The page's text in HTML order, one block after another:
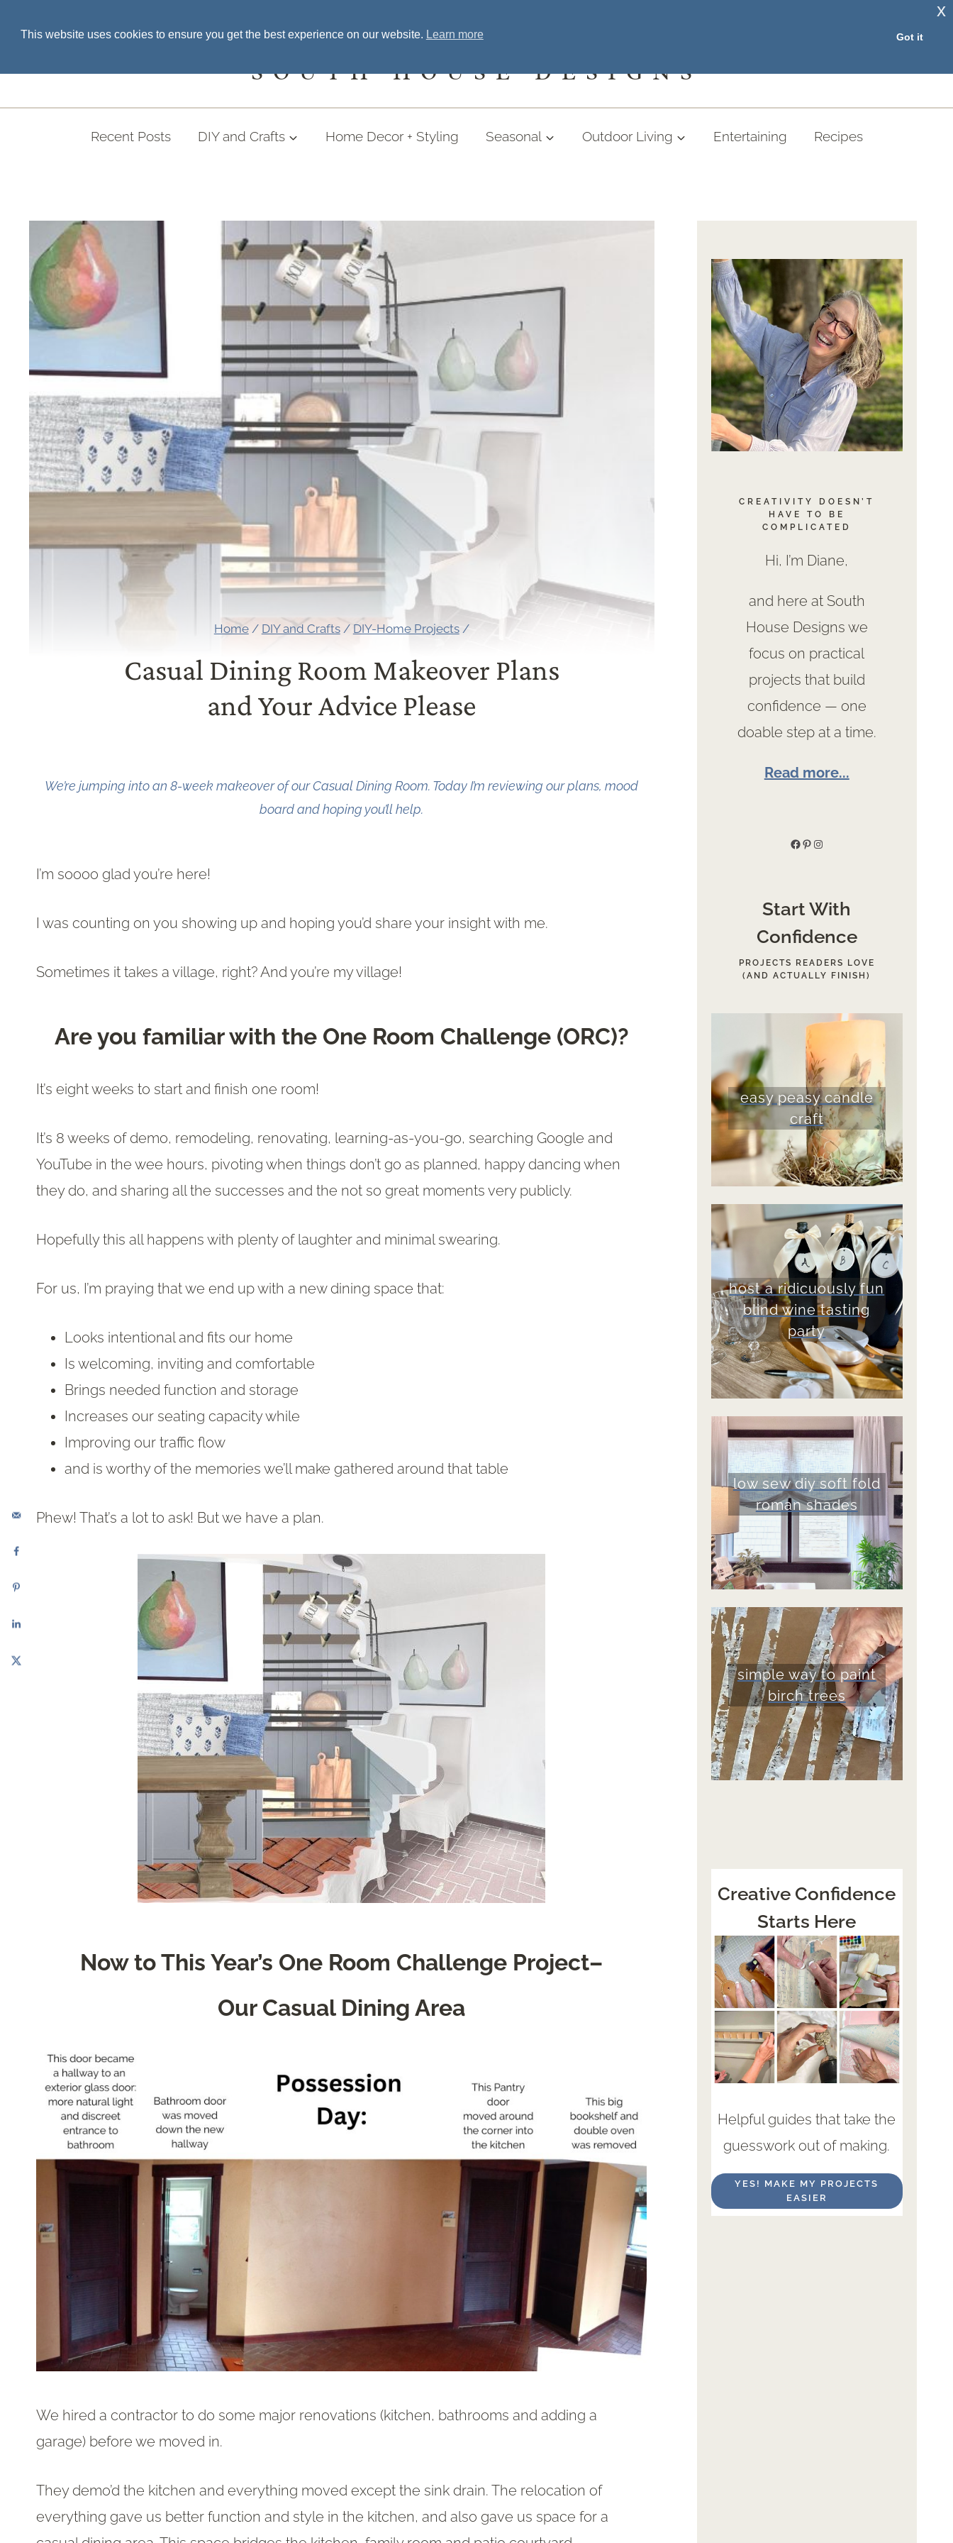
SOUTH HOUSE DESIGNS
Recent Posts DIY and Crafts Home Decor + Styling Seasonal Outdoor Living Entertaining Recipes
Home / DIY and Crafts / DIY-Home Projects /
Casual Dining Room Makeover Plans
and Your Advice Please
We’re jumping into an 8-week makeover of our Casual Dining Room. Today I’m reviewing our plans, mood
board and hoping you’ll help.
I’m soooo glad you’re here!
I was counting on you showing up and hoping you’d share your insight with me.
Sometimes it takes a village, right? And you’re my village!
Are you familiar with the One Room Challenge (ORC)?
It’s eight weeks to start and finish one room!
It’s 8 weeks of demo, remodeling, renovating, learning-as-you-go, searching Google and
YouTube in the wee hours, pivoting when things don’t go as planned, happy dancing when
they do, and sharing all the successes and the not so great moments very publicly.
Hopefully this all happens with plenty of laughter and minimal swearing.
For us, I’m praying that we end up with a new dining space that:
Looks intentional and fits our home
Is welcoming, inviting and comfortable
Brings needed function and storage
Increases our seating capacity while
Improving our traffic flow
and is worthy of the memories we’ll make gathered around that table
Phew! That’s a lot to ask! But we have a plan.
Now to This Year’s One Room Challenge Project–
Our Casual Dining Area
We hired a contractor to do some major renovations (kitchen, bathrooms and adding a
garage) before we moved in.
They demo’d the kitchen and everything moved except the sink drain. The relocation of
everything gave us better function and style in the kitchen, and also gave us space for a
CREATIVITY DOESN’T
HAVE TO BE
COMPLICATED
Hi, I’m Diane,
and here at South
House Designs we
focus on practical
projects that build
confidence — one
doable step at a time.
Read more...
Facebook
Pinterest
Instagram
Start With
Confidence
PROJECTS READERS LOVE
(AND ACTUALLY FINISH)
easy peasy candle
craft
host a ridicuously fun
blind wine tasting
party
low sew diy soft fold
roman shades
simple way to paint
birch trees
Creative Confidence
Starts Here
Helpful guides that take the
guesswork out of making.
YES! MAKE MY PROJECTS
EASIER
This website uses cookies to ensure you get the best experience on our website. Learn more Got it
x